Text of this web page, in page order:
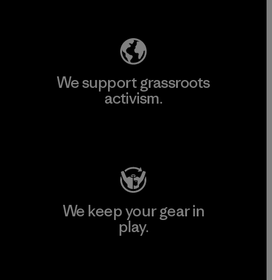
We support grassroots
activism.
We keep your gear in
play.